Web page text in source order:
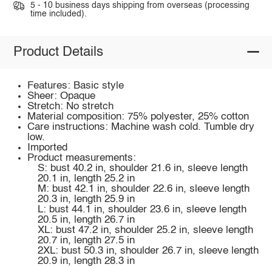
5 - 10 business days shipping from overseas (processing
time included).
Product Details
Features: Basic style
Sheer: Opaque
Stretch: No stretch
Material composition: 75% polyester, 25% cotton
Care instructions: Machine wash cold. Tumble dry
low.
Imported
Product measurements:
S: bust 40.2 in, shoulder 21.6 in, sleeve length
20.1 in, length 25.2 in
M: bust 42.1 in, shoulder 22.6 in, sleeve length
20.3 in, length 25.9 in
L: bust 44.1 in, shoulder 23.6 in, sleeve length
20.5 in, length 26.7 in
XL: bust 47.2 in, shoulder 25.2 in, sleeve length
20.7 in, length 27.5 in
2XL: bust 50.3 in, shoulder 26.7 in, sleeve length
20.9 in, length 28.3 in